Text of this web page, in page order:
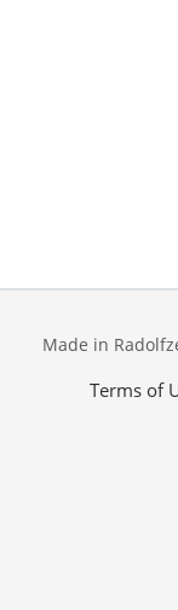
Made in
Terms of